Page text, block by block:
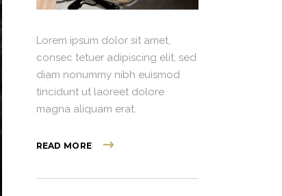
Lorem ipsum dolor sit amet,
consec tetuer adipiscing elit, sed
diam nonummy nibh euismod
tincidunt ut laoreet dolore
magna aliquam erat.
READ MORE